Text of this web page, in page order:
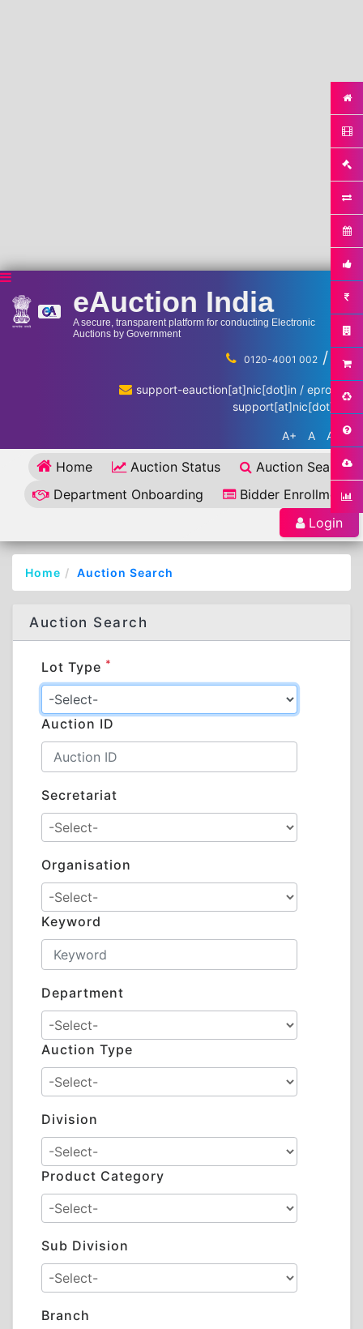
eAuction India
A secure, transparent platform for conducting Electronic
Auctions by Government
0120-4001 002 / ...
support-eauction[at]nic[dot]in / eproc-
support[at]nic[dot]in
A+ A A-
Home Auction Status
Auction Search
Department Onboarding
Bidder Enrollment
Login
Home Auction Search
Auction Search
Lot Type *
Auction ID
Secretariat
Organisation
Keyword
Department
Auction Type
Division
Product Category
Sub Division
Branch